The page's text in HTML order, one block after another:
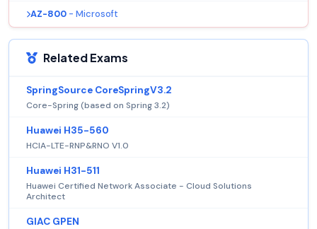
AZ-800 - Microsoft
Related Exams
SpringSource CoreSpringV3.2
Core-Spring (based on Spring 3.2)
Huawei H35-560
HCIA-LTE-RNP&RNO V1.0
Huawei H31-511
Huawei Certified Network Associate - Cloud Solutions
Architect
GIAC GPEN